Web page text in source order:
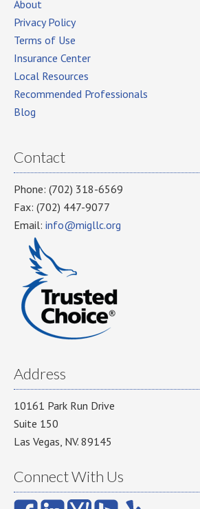
About
Privacy Policy
Terms of Use
Insurance Center
Local Resources
Recommended Professionals
Blog
Contact
Phone: (702) 318-6569
Fax: (702) 447-9077
Email: info@migllc.org
Address
10161 Park Run Drive
Suite 150
Las Vegas, NV. 89145
Connect With Us